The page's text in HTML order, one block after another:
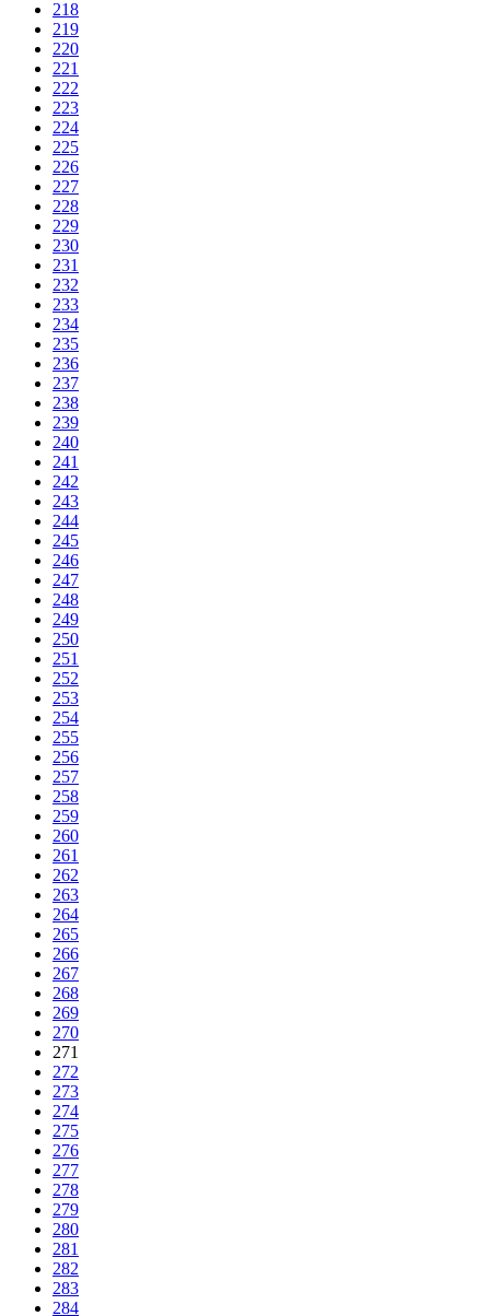
218
219
220
221
222
223
224
225
226
227
228
229
230
231
232
233
234
235
236
237
238
239
240
241
242
243
244
245
246
247
248
249
250
251
252
253
254
255
256
257
258
259
260
261
262
263
264
265
266
267
268
269
270
271
272
273
274
275
276
277
278
279
280
281
282
283
284